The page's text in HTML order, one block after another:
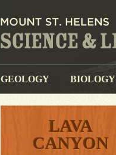
GEOLOGY BIOLOGY
LAVA
CANYON